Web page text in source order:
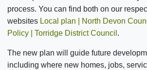
process. You can find both on our
websites Local plan | North Devon
Policy | Torridge District Council .
The new plan will guide future
including where new homes, jobs,